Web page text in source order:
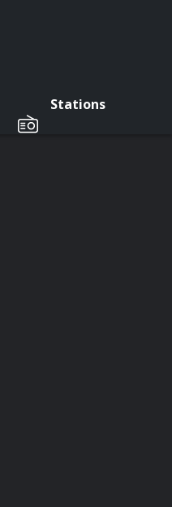
Stations